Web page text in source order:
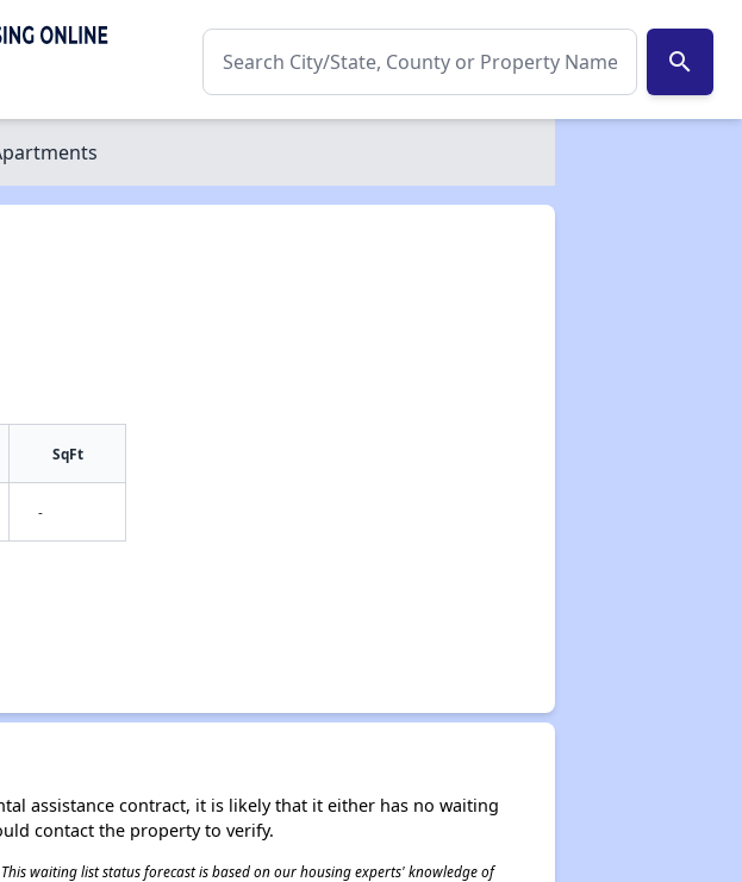
search
SqFt
-
assistance contract, it is likely that it either has no waiting
contact the property to verify.
waiting list status forecast is based on our housing experts' knowledge of